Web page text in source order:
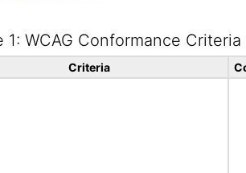
1: WCAG Conformance Criteria
Criteria